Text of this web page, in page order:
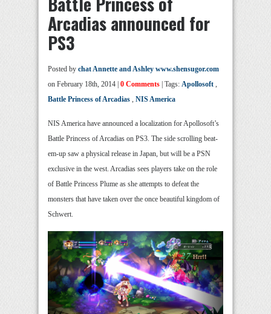
Arcadias announced for
PS3
Posted by chat Annette and Ashley www.shensugor.com
on February 18th, 2014 | 0 Comments | Tags: Apollosoft ,
Battle Princess of Arcadias , NIS America
NIS America have announced a localization for Apollosoft’s
Battle Princess of Arcadias on PS3. The side scrolling beat-
em-up saw a physical release in Japan, but will be a PSN
exclusive in the west. Arcadias sees players take on the role
of Battle Princess Plume as she attempts to defeat the
monsters that have taken over the once beautiful kingdom of
Schwert.